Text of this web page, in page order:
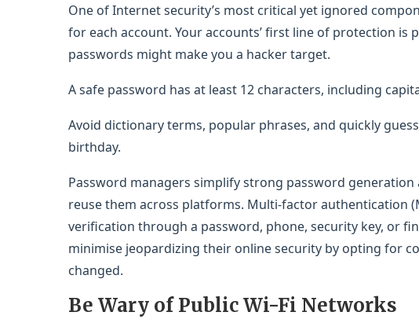
One of Internet security’s most critical yet ignored
for each account. Your accounts’ first line of protection is
passwords might make you a hacker target.
A safe password has at least 12 characters, including
Avoid dictionary terms, popular phrases, and quickly
birthday.
Password managers simplify strong password
reuse them across platforms. Multi-factor authentication
verification through a password, phone, security key, or
minimise jeopardizing their online security by opting for
changed.
Be Wary of Public Wi-Fi Networks